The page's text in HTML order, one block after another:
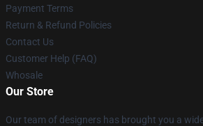
Payment Terms
Return & Refund Policies
Contact Us
Customer Help (FAQ)
Whosale
Our Store
Our team of designers has brought you a